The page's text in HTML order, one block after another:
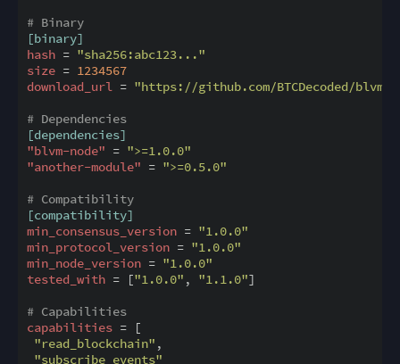
# Binary
[binary]
hash = "sha256:abc123..."
size = 1234567
download_url = "https://github.com/BTCDecoded/
# Dependencies
[dependencies]
"blvm-node" = ">=1.0.0"
"another-module" = ">=0.5.0"
# Compatibility
[compatibility]
min_consensus_version = "1.0.0"
min_protocol_version = "1.0.0"
min_node_version = "1.0.0"
tested_with = ["1.0.0" , "1.1.0"]
# Capabilities
capabilities = [
"read_blockchain" ,
"subscribe_events"